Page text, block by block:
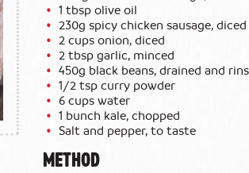
1 tbsp olive oil
230g spicy chicken sausage, diced
2 cups onion, diced
2 tbsp garlic, minced
450g black beans, drained and
1/2 tsp curry powder
6 cups water
1 bunch kale, chopped
Salt and pepper, to taste
METHOD